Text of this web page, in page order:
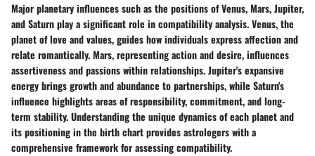
Major planetary influences such as the positions of Venus, Mars, Jupiter,
and Saturn play a significant role in compatibility analysis. Venus, the
planet of love and values, guides how individuals express affection and
relate romantically. Mars, representing action and desire, influences
assertiveness and passions within relationships. Jupiter's expansive
energy brings growth and abundance to partnerships, while Saturn's
influence highlights areas of responsibility, commitment, and long-
term stability. Understanding the unique dynamics of each planet and
its positioning in the birth chart provides astrologers with a
comprehensive framework for assessing compatibility.